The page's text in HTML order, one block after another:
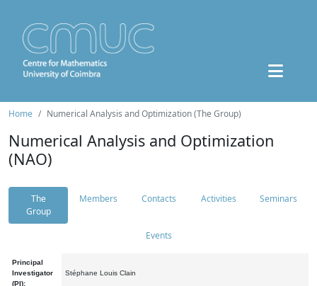
Home Numerical Analysis and Optimization (The Group)
Numerical Analysis and Optimization
(NAO)
The
Group
Members Contacts Activities Seminars
Events
Principal
Investigator
(PI):
Stéphane Louis Clain